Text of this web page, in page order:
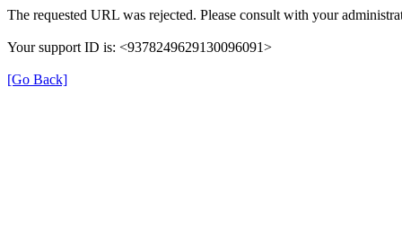
The requested URL was rejected. Please consult with your
Your support ID is: <9378249629130096091>
[Go Back]